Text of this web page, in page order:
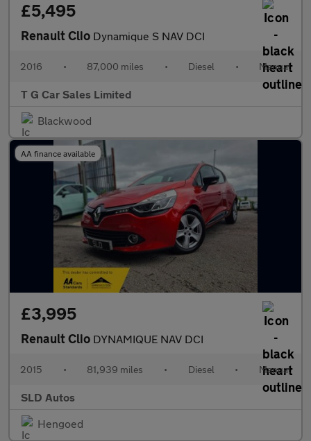
£5,495
Renault Clio Dynamique S NAV DCI
2016 • 87,000 miles • Diesel • Manual
T G Car Sales Limited
Blackwood
AA finance available
£3,995
Renault Clio DYNAMIQUE NAV DCI
2015 • 81,939 miles • Diesel • Manual
SLD Autos
Hengoed